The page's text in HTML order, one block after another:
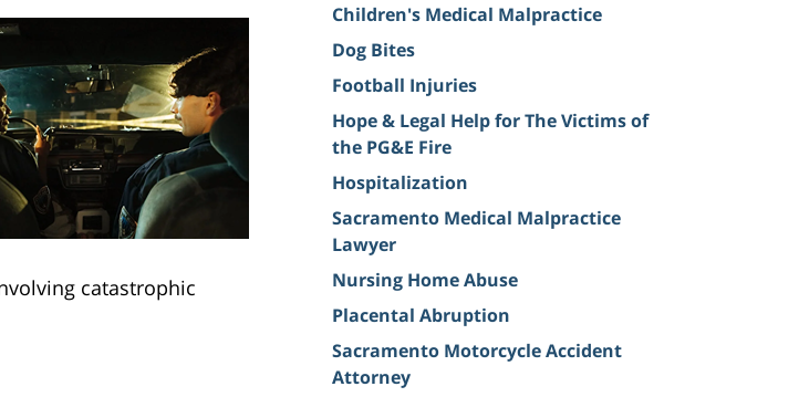
catastrophic
Children's Medical Malpractice
Dog Bites
Football Injuries
Hope & Legal Help for The Victims of
the PG&E Fire
Hospitalization
Sacramento Medical Malpractice
Lawyer
Nursing Home Abuse
Placental Abruption
Sacramento Motorcycle Accident
Attorney